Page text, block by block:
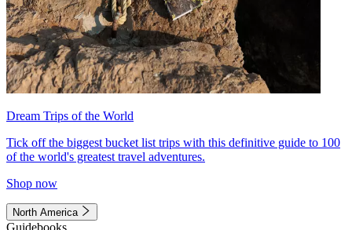
Dream Trips of the World
Tick off the biggest bucket list trips with this definitive guide to 100
of the world's greatest travel adventures.
Shop now
North America
Guidebooks